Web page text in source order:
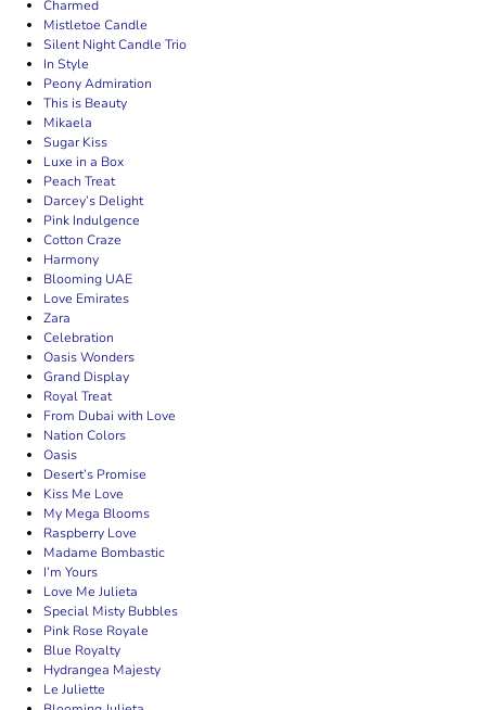
Charmed
Mistletoe Candle
Silent Night Candle Trio
In Style
Peony Admiration
This is Beauty
Mikaela
Sugar Kiss
Luxe in a Box
Peach Treat
Darcey’s Delight
Pink Indulgence
Cotton Craze
Harmony
Blooming UAE
Love Emirates
Zara
Celebration
Oasis Wonders
Grand Display
Royal Treat
From Dubai with Love
Nation Colors
Oasis
Desert’s Promise
Kiss Me Love
My Mega Blooms
Raspberry Love
Madame Bombastic
I’m Yours
Love Me Julieta
Special Misty Bubbles
Pink Rose Royale
Blue Royalty
Hydrangea Majesty
Le Juliette